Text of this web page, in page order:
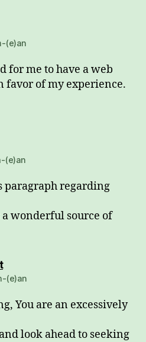
(e)an
for me to have a web
favor of my experience.
(e)an
paragraph regarding
wonderful source of
dio:
(e)an
You are an excessively
look ahead to seeking